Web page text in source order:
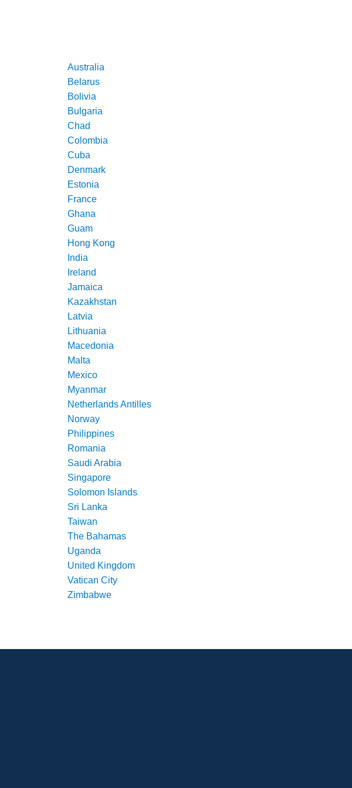
Australia
Belarus
Bolivia
Bulgaria
Chad
Colombia
Cuba
Denmark
Estonia
France
Ghana
Guam
Hong Kong
India
Ireland
Jamaica
Kazakhstan
Latvia
Lithuania
Macedonia
Malta
Mexico
Myanmar
Netherlands Antilles
Norway
Philippines
Romania
Saudi Arabia
Singapore
Solomon Islands
Sri Lanka
Taiwan
The Bahamas
Uganda
United Kingdom
Vatican City
Zimbabwe